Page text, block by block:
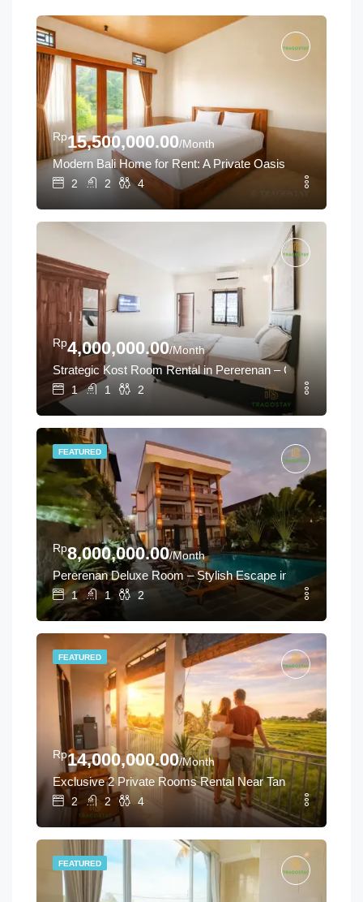
Rp15,500,000.00/Month
Modern Bali Home for Rent: A Private Oasis Near Tanah
2 2 4
Rp4,000,000.00/Month
Strategic Kost Room Rental in Pererenan – Canggu Long-
1 1 2
FEATURED
Rp8,000,000.00/Month
Pererenan Deluxe Room – Stylish Escape in Canggu
1 1 2
FEATURED
Rp14,000,000.00/Month
Exclusive 2 Private Rooms Rental Near Tanah Lot
2 2 4
FEATURED